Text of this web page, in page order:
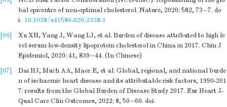
bal epicentre of non-optimal cholesterol. Nature, 2020; 582, 73−7. do
i: 10.1038/s41586-020-2338-1
[66]
Xu XH, Yang J, Wang LJ, et al. Burden of disease attributed to high le
vel serum low-density lipoprotein cholesterol in China in 2017. Chin J
Epidemiol, 2020; 41, 839−44. (In Chinese)
[67]
Dai HJ, Much AA, Maor E, et al. Global, regional, and national burde
n of ischaemic heart disease and its attributable risk factors, 1990-201
7: results from the Global Burden of Disease Study 2017. Eur Heart J-
Qual Care Clin Outcomes, 2022; 8, 50−60. doi: